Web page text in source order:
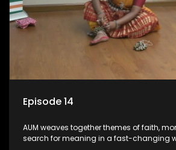
Episode 14
AUM weaves together themes of faith,
search for meaning in a fast-changing